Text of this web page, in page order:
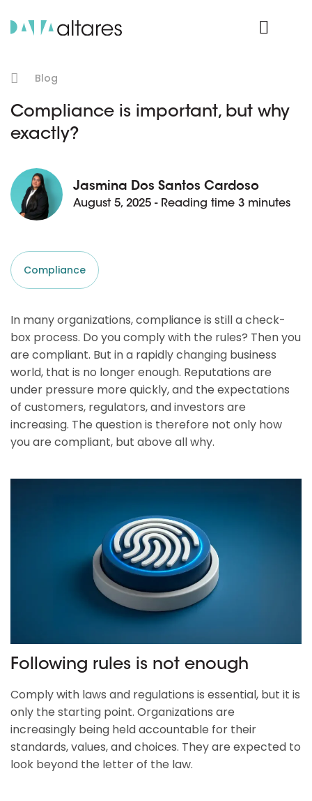
Blog
Compliance is important, but why
exactly?
Jasmina Dos Santos Cardoso
August 5, 2025 - Reading time 3 minutes
Compliance
In many organizations, compliance is still a check-
box process. Do you comply with the rules? Then you
are compliant. But in a rapidly changing business
world, that is no longer enough. Reputations are
under pressure more quickly, and the expectations
of customers, regulators, and investors are
increasing. The question is therefore not only how
you are compliant, but above all why.
Following rules is not enough
Comply with laws and regulations is essential, but it is
only the starting point. Organizations are
increasingly being held accountable for their
standards, values, and choices. They are expected to
look beyond the letter of the law.